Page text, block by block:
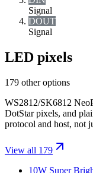
Signal
DOUT
Signal
LED pixels
179 other options
WS2812/SK6812
DotStar pixels, and
protocol and host, not
View all 179
10W Super